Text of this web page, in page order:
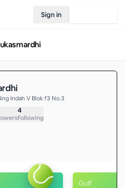
Sign in
Indah V Blok f3 No.3
4
Following
Golf